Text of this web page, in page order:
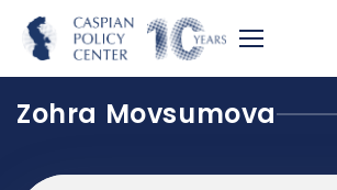
Zohra Movsumova